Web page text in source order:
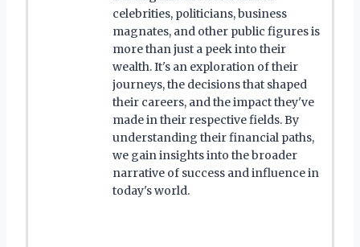
celebrities, politicians, business
magnates, and other public figures is
more than just a peek into their
wealth. It's an exploration of their
journeys, the decisions that shaped
their careers, and the impact they've
made in their respective fields. By
understanding their financial paths,
we gain insights into the broader
narrative of success and influence in
today's world.